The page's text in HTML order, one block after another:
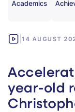
Academics
14 AUGUST
year-old